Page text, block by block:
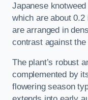
Japanese
which are about
are arranged in
contrast against the
The plant’s robust
complemented by
flowering season